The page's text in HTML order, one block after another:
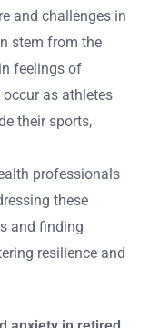
and challenges in
stem from the
feelings of
as athletes
their sports,
professionals
these
and finding
resilience and